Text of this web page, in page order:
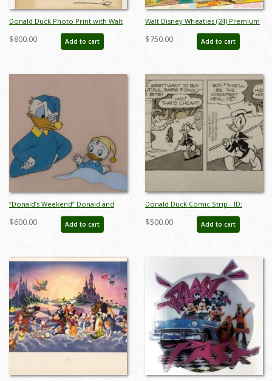
Donald Duck Photo Print with Walt
Disney Studio Signature - ID:
may23120
$800.00 Add to cart
Walt Disney Wheaties (24) Premium
Comic Books (c.1940's) - ID:
feb23202
$750.00 Add to cart
“Donald’s Weekend” Donald and
Nephew Framed Production Cel
(1958) - ID: apr25022
$600.00 Add to cart
Donald Duck Comic Strip - ID:
$500.00 Add to cart